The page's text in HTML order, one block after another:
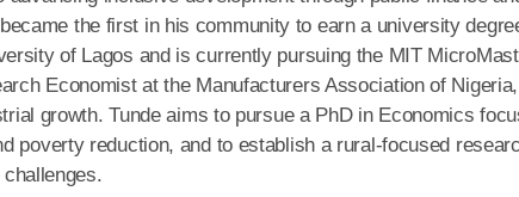
the first in his community to earn a university
of Lagos and is currently pursuing the MIT
Economist at the Manufacturers Association of
growth. Tunde aims to pursue a PhD in Economics
poverty reduction, and to establish a rural-focused